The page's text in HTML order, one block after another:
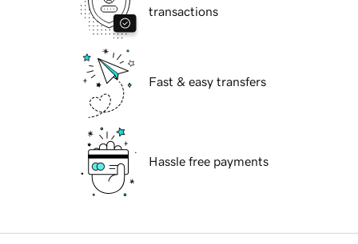
transactions
Fast & easy transfers
Hassle free payments